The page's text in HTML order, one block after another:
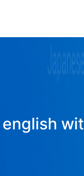
english